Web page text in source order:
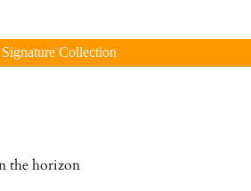
Signature Collection
the horizon